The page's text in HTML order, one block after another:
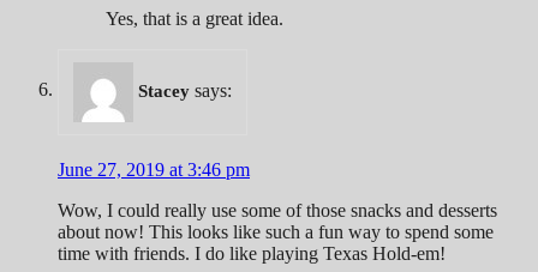
Yes, that is a great idea.
Stacey says:
June 27, 2019 at 3:46 pm
Wow, I could really use some of those snacks and desserts
about now! This looks like such a fun way to spend some
time with friends. I do like playing Texas Hold-em!